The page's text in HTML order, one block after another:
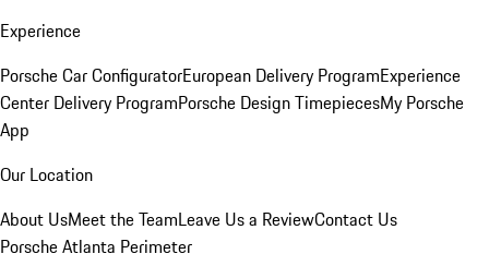
Experience
Porsche Car ConfiguratorEuropean Delivery ProgramExperience
Center Delivery ProgramPorsche Design TimepiecesMy Porsche
App
Our Location
About UsMeet the TeamLeave Us a ReviewContact Us
Porsche Atlanta Perimeter